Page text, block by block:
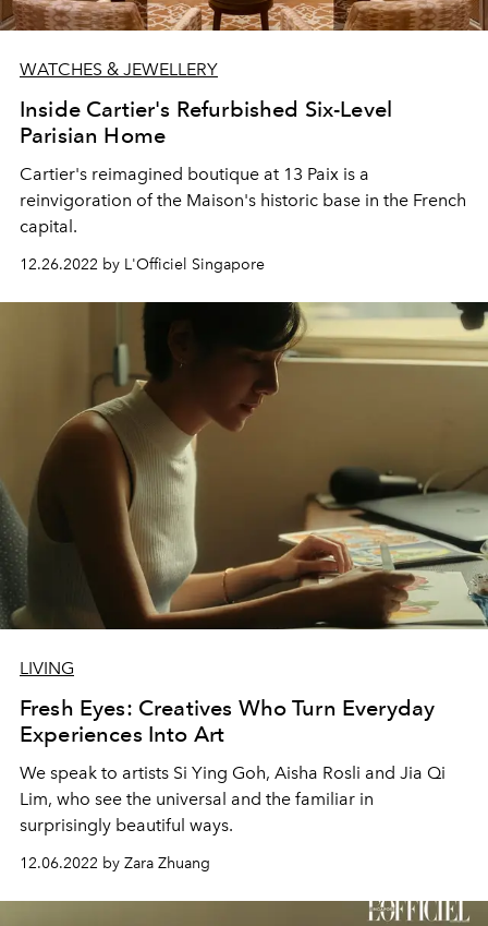
WATCHES & JEWELLERY
Inside Cartier's Refurbished Six-Level
Parisian Home
Cartier's reimagined boutique at 13 Paix is a
reinvigoration of the Maison's historic base in the French
capital.
12.26.2022 by L'Officiel Singapore
LIVING
Fresh Eyes: Creatives Who Turn Everyday
Experiences Into Art
We speak to artists Si Ying Goh, Aisha Rosli and Jia Qi
Lim, who see the universal and the familiar in
surprisingly beautiful ways.
12.06.2022 by Zara Zhuang